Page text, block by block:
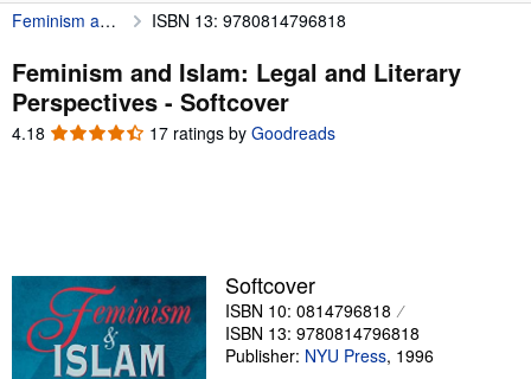
My Account
My Purchases
Advanced Search
Browse Collections
Textbooks
Sellers
Start Selling
Feminism and Islam: Legal and Literary Perspectives ISBN 13: 9780814796818
Feminism and Islam: Legal and Literary
Perspectives - Softcover
4.18 4.18
17 ratings by Goodreads
Softcover
ISBN 10: 0814796818
ISBN 13: 9780814796818
Publisher: NYU Press, 1996